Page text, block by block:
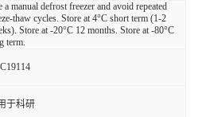
a manual defrost freezer and avoid repeated
thaw cycles. Store at 4°C short term (1-2
Store at -20°C 12 months. Store at -80°C
term.
于科研